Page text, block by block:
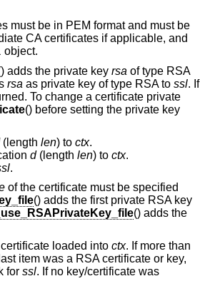
must be in PEM format and must be
CA certificates if applicable, and
object.
adds the private key rsa of type RSA
rsa as private key of type RSA to ssl. If
To change a certificate private
() before setting the private key
(length len) to ctx.
d(length len) to ctx.
.
of the certificate must be specified
() adds the first private RSA key
() adds the
loaded into ctx. If more than
item was a RSA certificate or key,
for ssl. If no key/certificate was